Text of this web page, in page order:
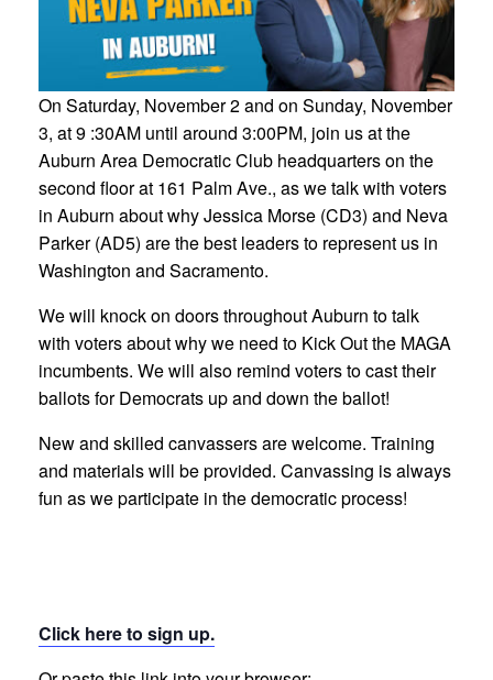
On Saturday, November 2 and on Sunday, November
3, at 9 :30AM until around 3:00PM, join us at the
Auburn Area Democratic Club headquarters on the
second floor at 161 Palm Ave., as we talk with voters
in Auburn about why Jessica Morse (CD3) and Neva
Parker (AD5) are the best leaders to represent us in
Washington and Sacramento.
We will knock on doors throughout Auburn to talk
with voters about why we need to Kick Out the MAGA
incumbents. We will also remind voters to cast their
ballots for Democrats up and down the ballot!
New and skilled canvassers are welcome. Training
and materials will be provided. Canvassing is always
fun as we participate in the democratic process!
Click here to sign up.